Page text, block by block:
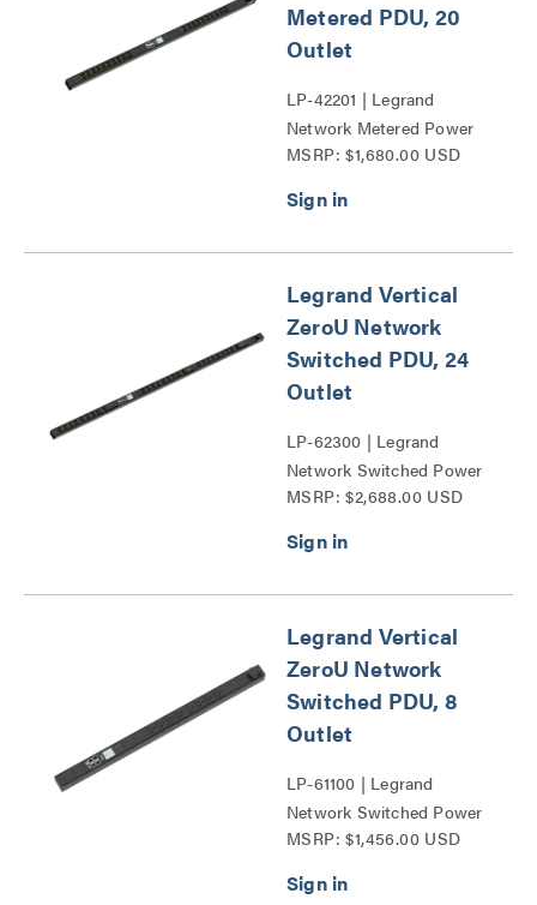
Metered PDU, 20
Outlet
LP-42201 | Legrand
Network Metered Power
Distribution Unit Series
MSRP: $1,680.00 USD
Legrand Vertical
ZeroU Network
Switched PDU, 24
Outlet
LP-62300 | Legrand
Network Switched Power
Distribution Unit Series
MSRP: $2,688.00 USD
Legrand Vertical
ZeroU Network
Switched PDU, 8
Outlet
LP-61100 | Legrand
Network Switched Power
Distribution Unit Series
MSRP: $1,456.00 USD